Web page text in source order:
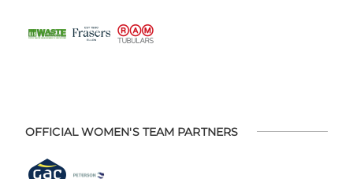
OFFICIAL WOMEN'S TEAM PARTNERS